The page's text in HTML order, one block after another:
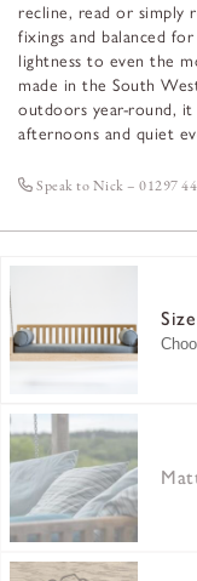
recline, read or simply
fixings and balanced
lightness to even the
made in the South
outdoors year-round,
afternoons and quiet
Speak to Nick – 01297
Size